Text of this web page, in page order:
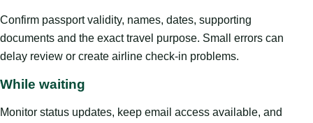
Confirm passport validity, names, dates, supporting
documents and the exact travel purpose. Small errors can
delay review or create airline check-in problems.
While waiting
Monitor status updates, keep email access available, and